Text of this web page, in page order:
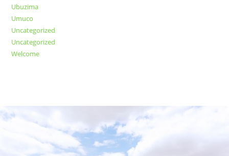
Ubuzima
Umuco
Uncategorized
Uncategorized
Welcome